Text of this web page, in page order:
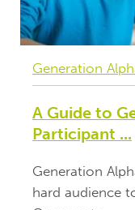
Generation
A Guide to
Participant ...
Generation
hard audience